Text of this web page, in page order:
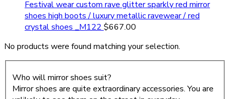
Festival wear custom rave glitter sparkly red mirror
shoes high boots / luxury metallic ravewear / red
crystal shoes _M122 $667.00
No products were found matching your selection.
Who will mirror shoes suit?
Mirror shoes are quite extraordinary accessories. You are